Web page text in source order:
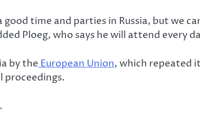
time and parties in Russia, but we
Ploeg, who says he will attend every
by the European Union, which repeated
proceedings.